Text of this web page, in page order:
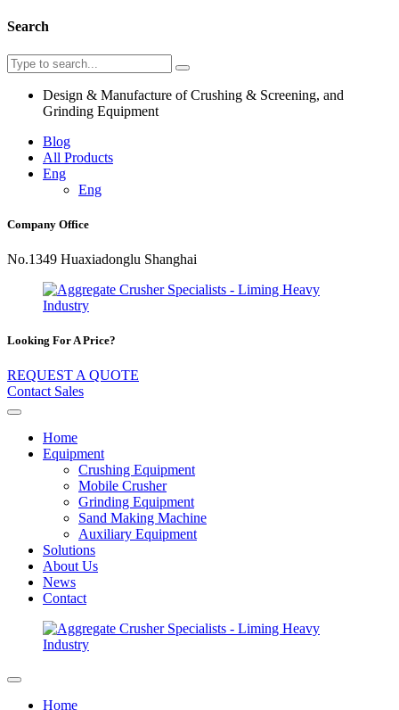
Search
Design & Manufacture of Crushing & Screening, and
Grinding Equipment
Blog
All Products
Eng
Eng
Company Office
No.1349 Huaxiadonglu Shanghai
Looking For A Price?
REQUEST A QUOTE
Contact Sales
Home
Equipment
Crushing Equipment
Mobile Crusher
Grinding Equipment
Sand Making Machine
Auxiliary Equipment
Solutions
About Us
News
Contact
Home